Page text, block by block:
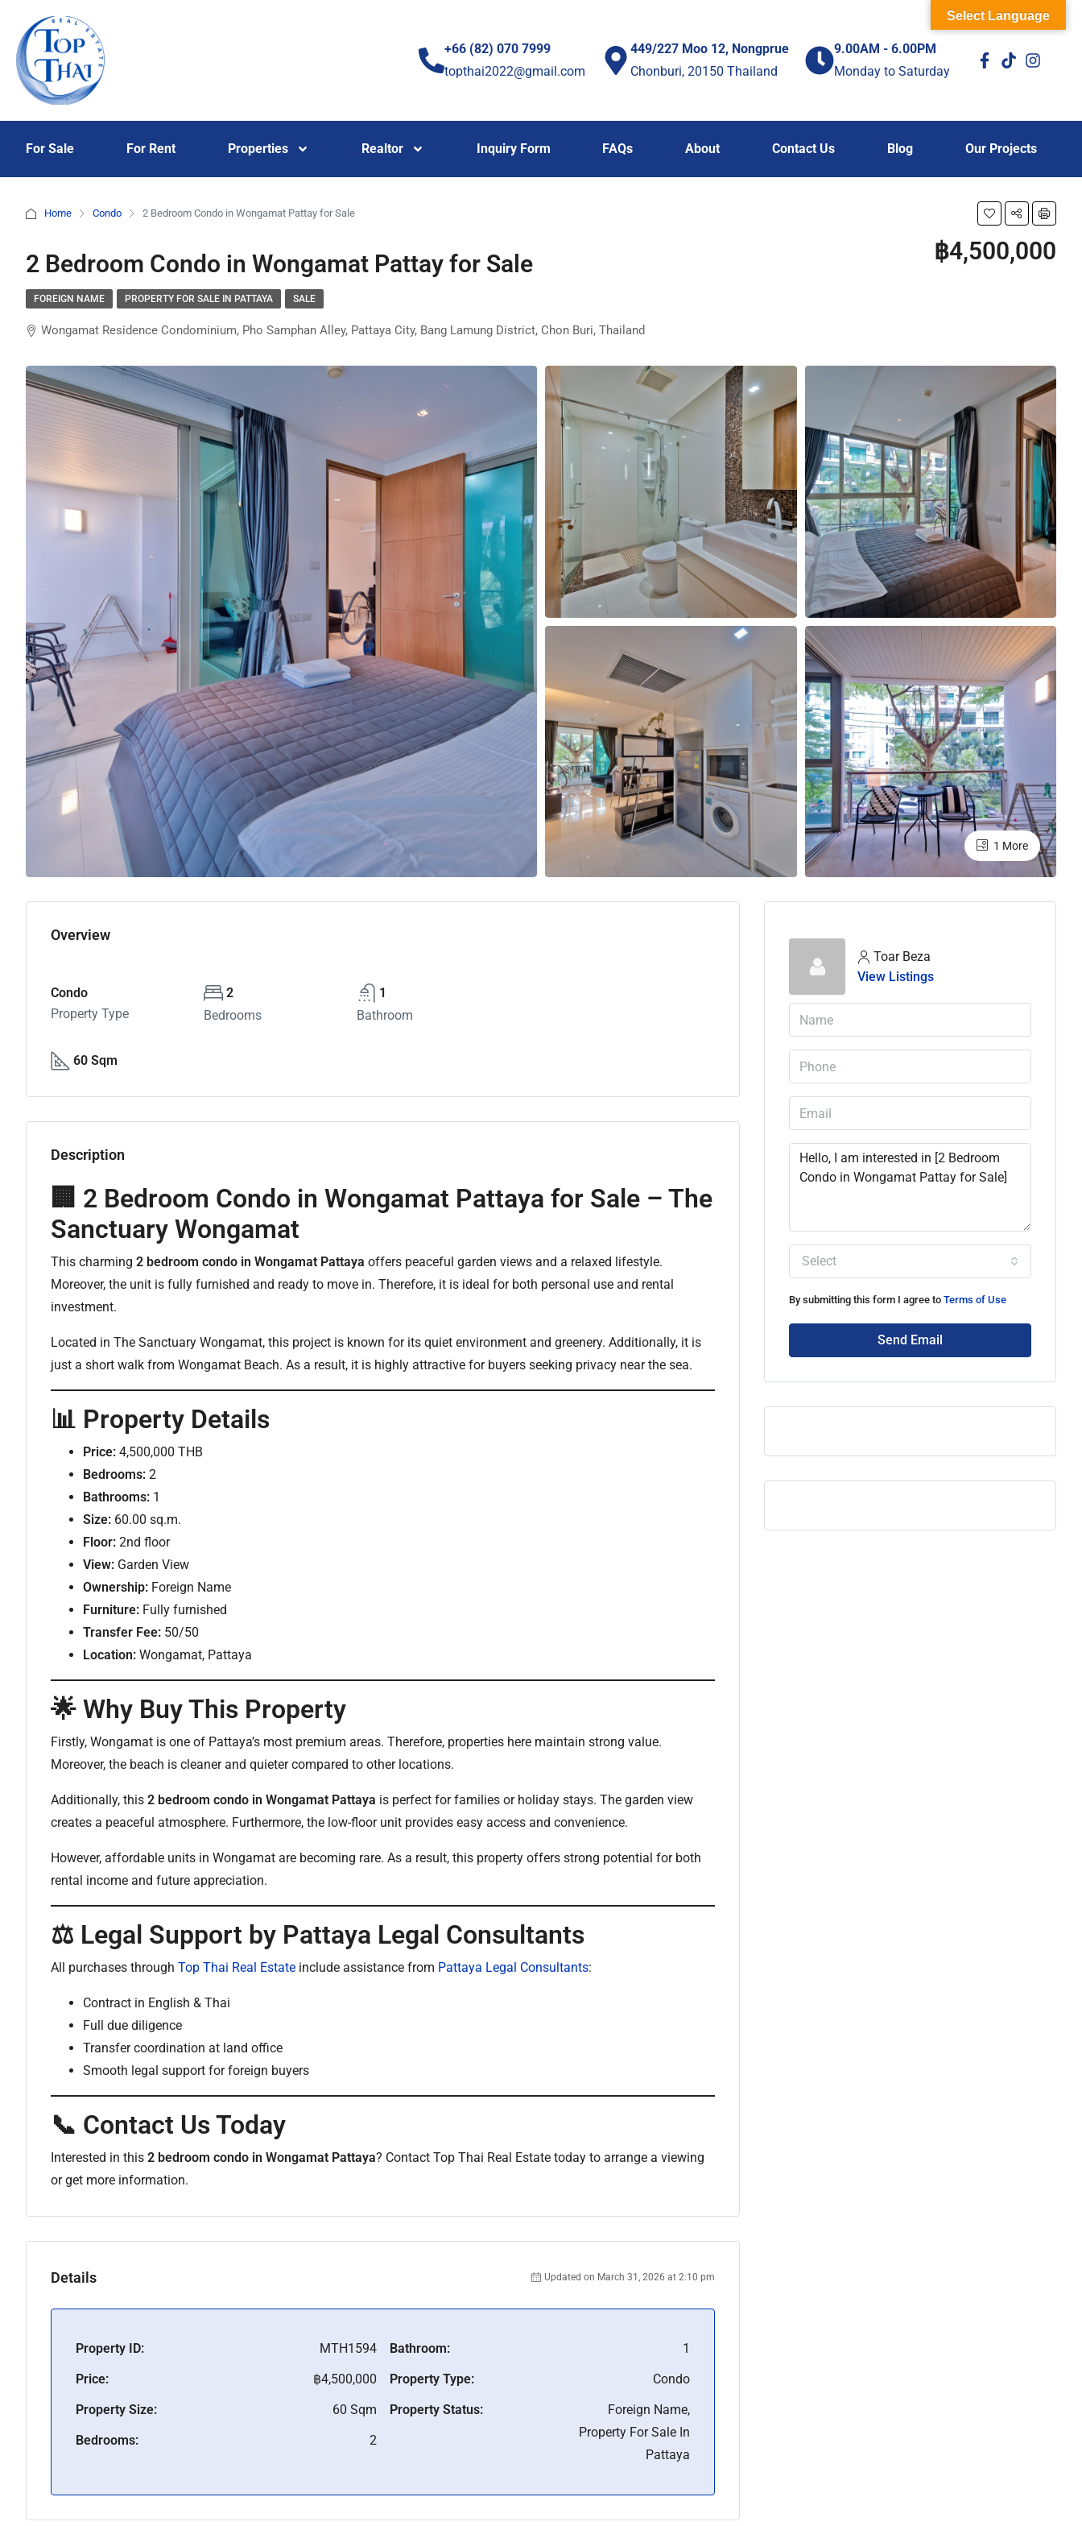
+66 (82) 070 7999
topthai2022@gmail.com
449/227 Moo 12, Nongprue
Chonburi, 20150 Thailand
9.00AM - 6.00PM
Monday to Saturday
For Sale For Rent Properties Realtor Inquiry Form FAQs About Contact Us Blog Our Projects
Home Condo 2 Bedroom Condo in Wongamat Pattay for Sale
2 Bedroom Condo in Wongamat Pattay for Sale ฿4,500,000
FOREIGN NAME PROPERTY FOR SALE IN PATTAYA SALE
Wongamat Residence Condominium, Pho Samphan Alley, Pattaya City, Bang Lamung District, Chon Buri, Thailand
1 More
Overview
Condo
Property Type
2
Bedrooms
1
Bathroom
60 Sqm
Description
🏢 2 Bedroom Condo in Wongamat Pattaya for Sale – The
Sanctuary Wongamat
This charming 2 bedroom condo in Wongamat Pattaya offers peaceful garden views and a relaxed lifestyle.
Moreover, the unit is fully furnished and ready to move in. Therefore, it is ideal for both personal use and rental
investment.
Located in The Sanctuary Wongamat, this project is known for its quiet environment and greenery. Additionally, it is
just a short walk from Wongamat Beach. As a result, it is highly attractive for buyers seeking privacy near the sea.
📊 Property Details
Price: 4,500,000 THB
Bedrooms: 2
Bathrooms: 1
Size: 60.00 sq.m.
Floor: 2nd floor
View: Garden View
Ownership: Foreign Name
Furniture: Fully furnished
Transfer Fee: 50/50
Location: Wongamat, Pattaya
🌟 Why Buy This Property
Firstly, Wongamat is one of Pattaya’s most premium areas. Therefore, properties here maintain strong value.
Moreover, the beach is cleaner and quieter compared to other locations.
Additionally, this 2 bedroom condo in Wongamat Pattaya is perfect for families or holiday stays. The garden view
creates a peaceful atmosphere. Furthermore, the low-floor unit provides easy access and convenience.
However, affordable units in Wongamat are becoming rare. As a result, this property offers strong potential for both
rental income and future appreciation.
⚖️ Legal Support by Pattaya Legal Consultants
All purchases through Top Thai Real Estate include assistance from Pattaya Legal Consultants:
Contract in English & Thai
Full due diligence
Transfer coordination at land office
Smooth legal support for foreign buyers
📞 Contact Us Today
Interested in this 2 bedroom condo in Wongamat Pattaya? Contact Top Thai Real Estate today to arrange a viewing
or get more information.
Details Updated on March 31, 2026 at 2:10 pm
Property ID:
MTH1594
Price:
฿4,500,000
Property Size:
60 Sqm
Bedrooms:
2
Bathroom:
1
Property Type:
Condo
Property Status:
Foreign Name,
Property For Sale In
Pattaya
Toar Beza
View Listings
Select
By submitting this form I agree to Terms of Use
Send Email
Select Language